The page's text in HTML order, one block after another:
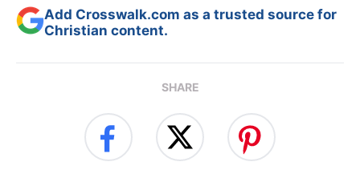
Add Crosswalk.com as a trusted source for
Christian content.
SHARE